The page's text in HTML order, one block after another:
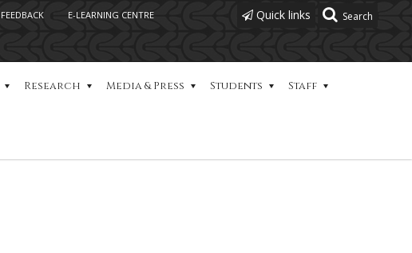
FEEDBACK E-LEARNING CENTRE Quick links
Research Media & Press Students Staff